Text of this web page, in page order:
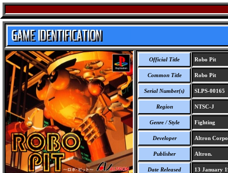
Official Title Robo Pit
Common Title Robo Pit
Serial Number(s) SLPS-00165
Region NTSC-J
Genre / Style Fighting
Developer Altron
Publisher Altron.
Date Released 13 January